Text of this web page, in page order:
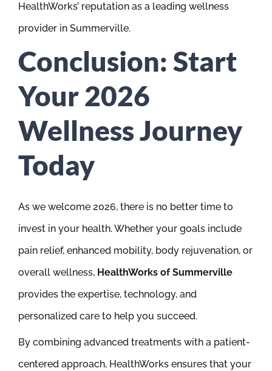
HealthWorks’ reputation as a leading wellness
provider in Summerville.
Conclusion: Start
Your 2026
Wellness Journey
Today
As we welcome 2026, there is no better time to
invest in your health. Whether your goals include
pain relief, enhanced mobility, body rejuvenation, or
overall wellness, HealthWorks of Summerville
provides the expertise, technology, and
personalized care to help you succeed.
By combining advanced treatments with a patient-
centered approach, HealthWorks ensures that your